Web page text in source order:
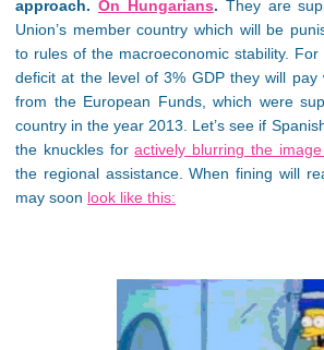
approach. On Hungarians. They are
Union’s member country which will be
to rules of the macroeconomic stability.
deficit at the level of 3% GDP they will
from the European Funds, which were
country in the year 2013. Let’s see if
the knuckles foractively blurring the
the regional assistance. When fining will
may soon look like this: